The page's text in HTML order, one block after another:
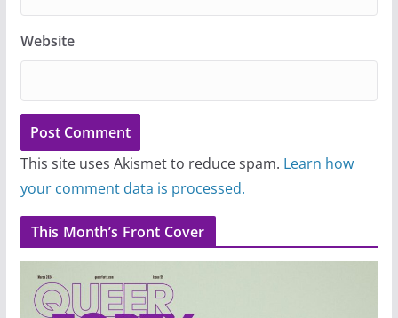
Website
This site uses Akismet to reduce spam. Learn how
your comment data is processed.
This Month’s Front Cover